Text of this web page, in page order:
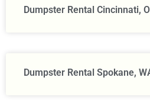
Dumpster Rental Cincinnati,
Dumpster Rental Spokane,